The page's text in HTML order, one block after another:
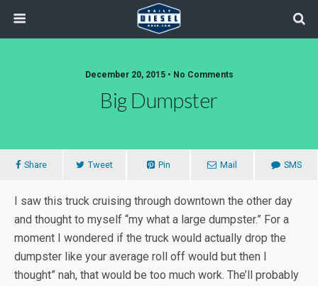
December 20, 2015 • No Comments
Big Dumpster
Share Tweet Pin Mail SMS
I saw this truck cruising through downtown the other day
and thought to myself “my what a large dumpster.” For a
moment I wondered if the truck would actually drop the
dumpster like your average roll off would but then I
thought” nah, that would be too much work. The’ll probably